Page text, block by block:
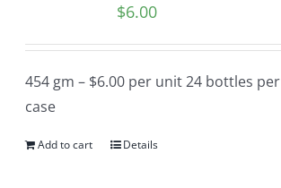
$6.00
454 gm – $6.00 per unit 24 bottles per
case
Add to cart Details